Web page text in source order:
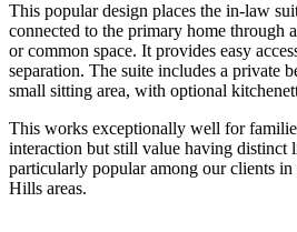
This popular design places the in-law
connected to the primary home through
or common space. It provides easy
separation. The suite includes a private
small sitting area, with optional
This works exceptionally well for
interaction but still value having distinct
particularly popular among our clients
Hills areas.